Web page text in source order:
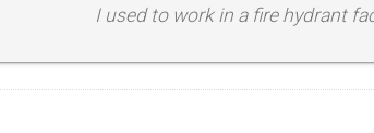
I used to work in a fire hydrant